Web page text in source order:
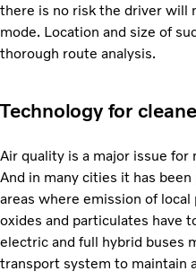
there is no risk the driver will
mode. Location and size of
thorough route analysis.
Technology for
Air quality is a major issue
And in many cities it has
areas where emission of
oxides and particulates have
electric and full hybrid buses
transport system to maintain